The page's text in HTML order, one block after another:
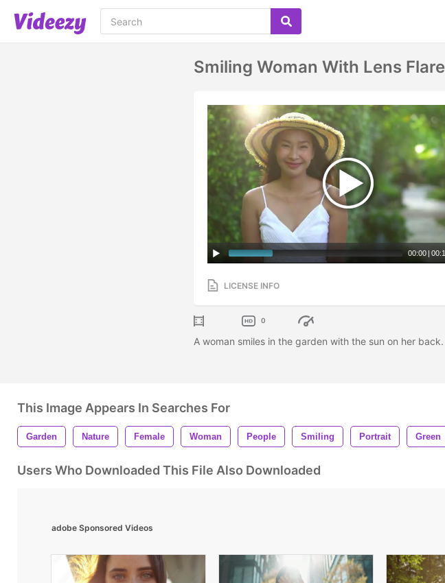
Smiling Woman With Lens Flare
00:00 |
LICENSE INFO
0
A woman smiles in the garden with the sun on her back.
This Image Appears In Searches For
Garden Nature Female Woman People Smiling Portrait Green
Users Who Downloaded This File Also Downloaded
adobe Sponsored Videos